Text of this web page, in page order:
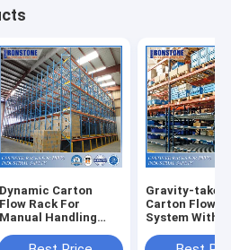
Dynamic Carton
Flow Rack For
Manual Handling
Gravity-taken
Carton Flow
System With